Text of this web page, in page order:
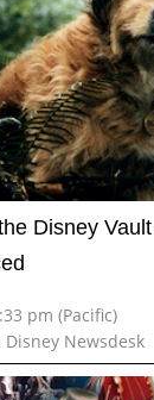
Disney
pm (Pacific)
Disney Newsdesk